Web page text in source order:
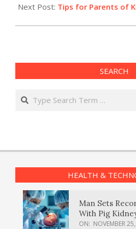
Next Post: Tips for Parents of
SEARCH
Search
HEALTH &
Man Sets
With Pig
ON: NOVEMBER